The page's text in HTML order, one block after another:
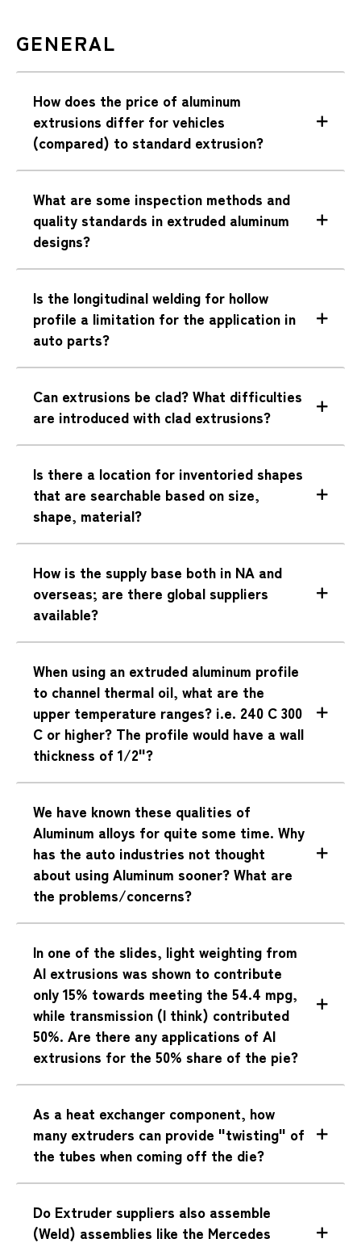
GENERAL
How does the price of aluminum
extrusions differ for vehicles
(compared) to standard extrusion?
What are some inspection methods and
quality standards in extruded aluminum
designs?
Is the longitudinal welding for hollow
profile a limitation for the application in
auto parts?
Can extrusions be clad? What difficulties
are introduced with clad extrusions?
Is there a location for inventoried shapes
that are searchable based on size,
shape, material?
How is the supply base both in NA and
overseas; are there global suppliers
available?
When using an extruded aluminum profile
to channel thermal oil, what are the
upper temperature ranges? i.e. 240 C 300
C or higher? The profile would have a wall
thickness of 1/2"?
We have known these qualities of
Aluminum alloys for quite some time. Why
has the auto industries not thought
about using Aluminum sooner? What are
the problems/concerns?
In one of the slides, light weighting from
Al extrusions was shown to contribute
only 15% towards meeting the 54.4 mpg,
while transmission (I think) contributed
50%. Are there any applications of Al
extrusions for the 50% share of the pie?
As a heat exchanger component, how
many extruders can provide "twisting" of
the tubes when coming off the die?
Do Extruder suppliers also assemble
(Weld) assemblies like the Mercedes